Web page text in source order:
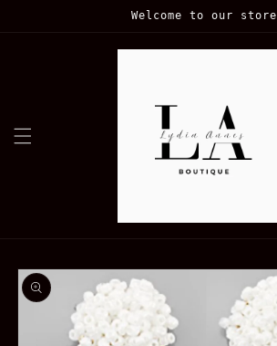
Welcome to our store
Skip to
product
information